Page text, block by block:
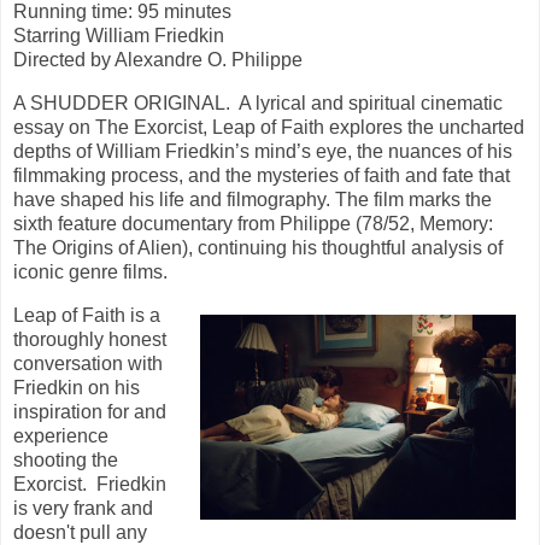
Running time: 95 minutes
Starring William Friedkin
Directed by Alexandre O. Philippe
A SHUDDER ORIGINAL. A lyrical and spiritual cinematic
essay on The Exorcist, Leap of Faith explores the uncharted
depths of William Friedkin’s mind’s eye, the nuances of his
filmmaking process, and the mysteries of faith and fate that
have shaped his life and filmography. The film marks the
sixth feature documentary from Philippe (78/52, Memory:
The Origins of Alien), continuing his thoughtful analysis of
iconic genre films.
Leap of Faith is a
thoroughly honest
conversation with
Friedkin on his
inspiration for and
experience
shooting the
Exorcist. Friedkin
is very frank and
doesn't pull any